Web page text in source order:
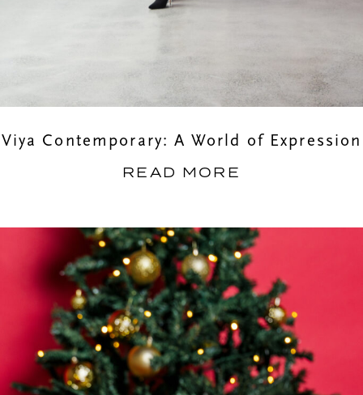
Viya Contemporary: A World of Expression
READ MORE